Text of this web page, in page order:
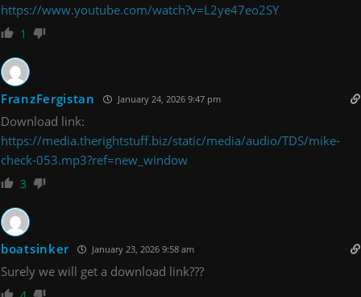
https://www.youtube.com/watch?v=L2ye47eo2SY
1
FranzFergistan January 24, 2026 9:47 pm
Download link:
https://media.therightstuff.biz/static/media/audio/TDS/mike-
check-053.mp3?ref=new_window
3
boatsinker January 23, 2026 9:58 am
Surely we will get a download link???